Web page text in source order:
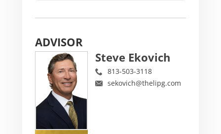
ADVISOR
Steve Ekovich
813-503-3118
sekovich@thelipg.com